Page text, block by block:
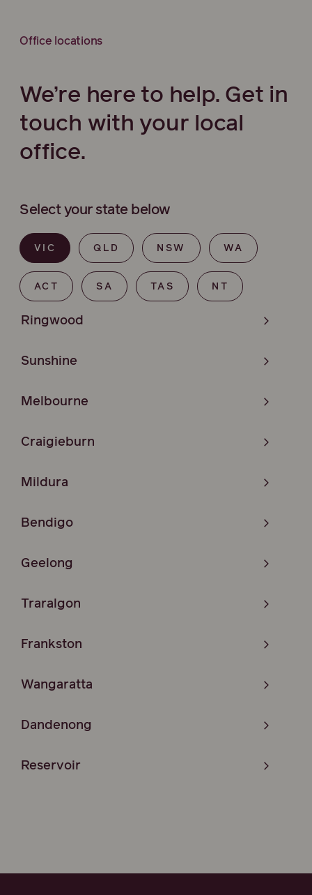
Office locations
We’re here to help. Get in
touch with your local
office.
Select your state below
VIC QLD NSW WA
ACT SA TAS NT
Ringwood
Sunshine
Melbourne
Craigieburn
Mildura
Bendigo
Geelong
Traralgon
Frankston
Wangaratta
Dandenong
Reservoir